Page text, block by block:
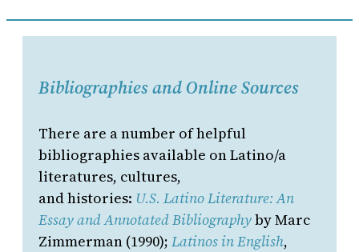
Bibliographies and Online Sources
There are a number of helpful
bibliographies available on Latino/a
literatures, cultures,
and histories: U.S. Latino Literature: An
Essay and Annotated Bibliographyby Marc
Zimmerman (1990); Latinos in English,